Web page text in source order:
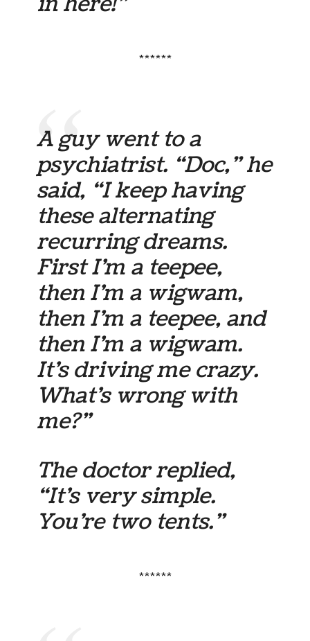
******
A guy went to a
psychiatrist. “Doc,” he
said, “I keep having
these alternating
recurring dreams.
First I’m a teepee,
then I’m a wigwam,
then I’m a teepee, and
then I’m a wigwam.
It’s driving me crazy.
What’s wrong with
me?”
The doctor replied,
“It’s very simple.
You’re two tents.”
******